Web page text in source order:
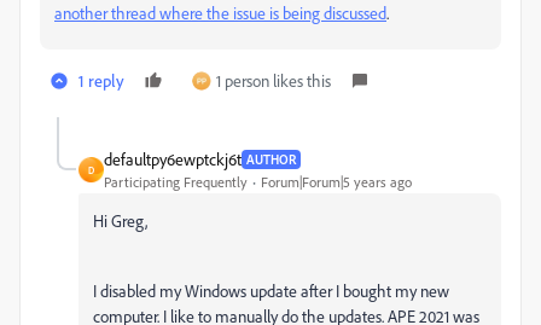
another thread where the issue is being discussed.
1 reply 1 person likes this
D
defaultpy6ewptckj6t AUTHOR
Participating Frequently Forum|Forum|5 years ago
Hi Greg,
I disabled my Windows update after I bought my new
computer. I like to manually do the updates. APE 2021 was